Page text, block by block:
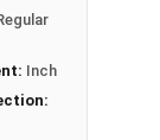
Inch